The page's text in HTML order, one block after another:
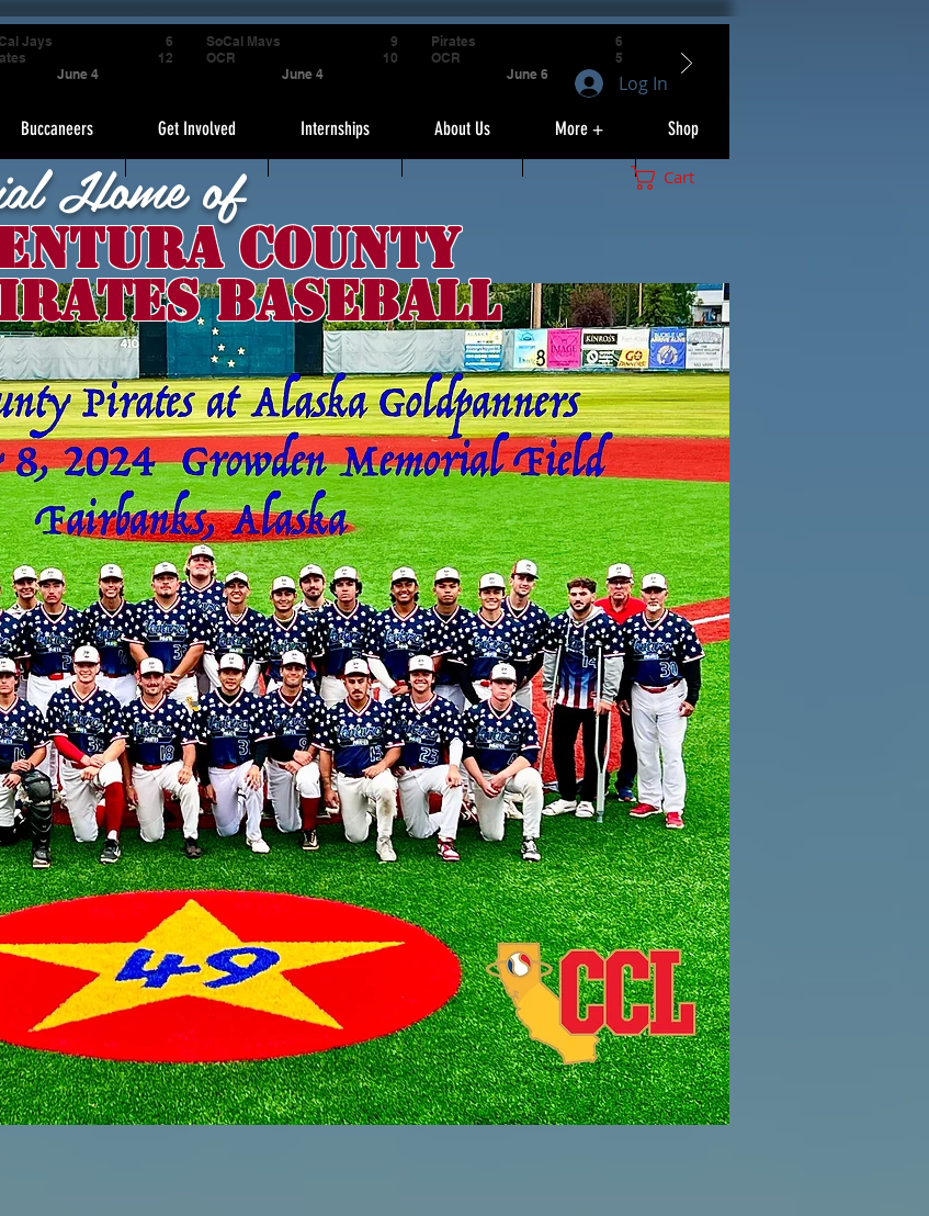
Buccaneers Get Involved Internships About Us More + Shop
Home of
County
Baseball
Cart
Jays
June 4
6
12
SoCal Mavs
OCR
June 4
9
10
Pirates
OCR
June 6
6
5
Log In